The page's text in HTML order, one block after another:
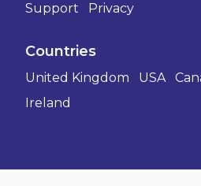
Support
Privacy
Countries
United Kingdom USA
Ireland